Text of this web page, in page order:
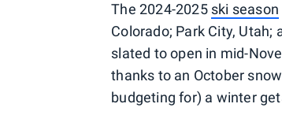
The 2024-2025 ski season
Colorado; Park City,
slated to open in mid-
thanks to an October
budgeting for) a winter